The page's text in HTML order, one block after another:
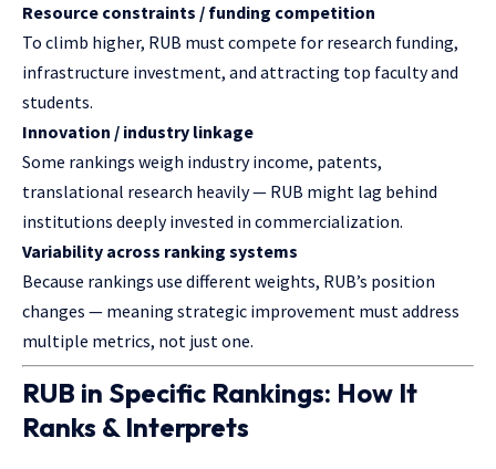
Resource constraints / funding competition
To climb higher, RUB must compete for research funding,
infrastructure investment, and attracting top faculty and
students.
Innovation / industry linkage
Some rankings weigh industry income, patents,
translational research heavily — RUB might lag behind
institutions deeply invested in commercialization.
Variability across ranking systems
Because rankings use different weights, RUB’s position
changes — meaning strategic improvement must address
multiple metrics, not just one.
RUB in Specific Rankings: How It
Ranks & Interprets